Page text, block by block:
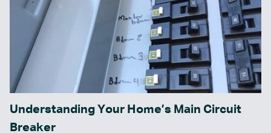
Understanding Your Home’s Main Circuit
Breaker